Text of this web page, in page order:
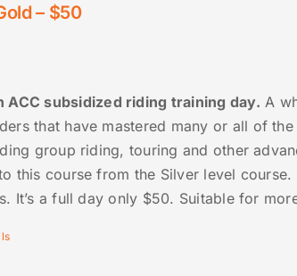
– $50
ACC subsidized riding training day. A
that have mastered many or all of
group riding, touring and other
this course from the Silver level
It’s a full day only $50. Suitable for